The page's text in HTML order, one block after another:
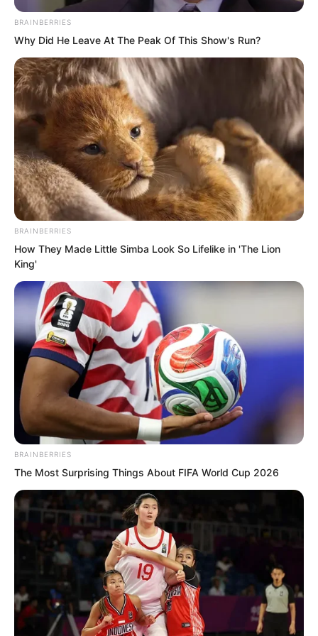
Tang Hao looked at Luo Chen, his
expression of schadenfreude reaching
its peak.
“I’ll give you one last chance. Apologise
to me, and I can still plead on your
behalf.”
But Luo Chen completely ignored Tang
Hao and continued sitting there eating.
BRAINBERRIES
Why Did He Leave At The Peak Of This Show's Run?
BRAINBERRIES
How They Made Little Simba Look So Lifelike in 'The Lion
King'
BRAINBERRIES
The Most Surprising Things About FIFA World Cup 2026